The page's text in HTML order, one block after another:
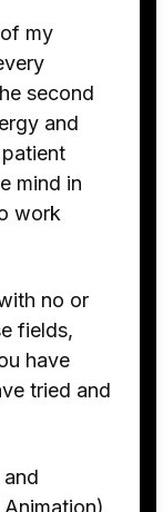
my
second
and
mind in
work
no or
fields,
have
tried and